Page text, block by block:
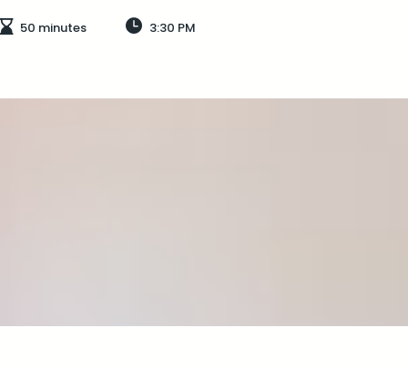
50 minutes 3:30 PM